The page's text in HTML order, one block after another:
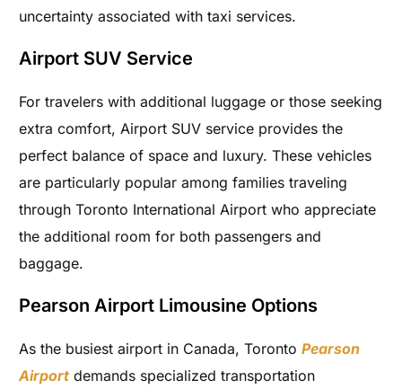
uncertainty associated with taxi services.
Airport SUV Service
For travelers with additional luggage or those seeking
extra comfort, Airport SUV service provides the
perfect balance of space and luxury. These vehicles
are particularly popular among families traveling
through Toronto International Airport who appreciate
the additional room for both passengers and
baggage.
Pearson Airport Limousine Options
As the busiest airport in Canada, TorontoPearson
Airport demands specialized transportation